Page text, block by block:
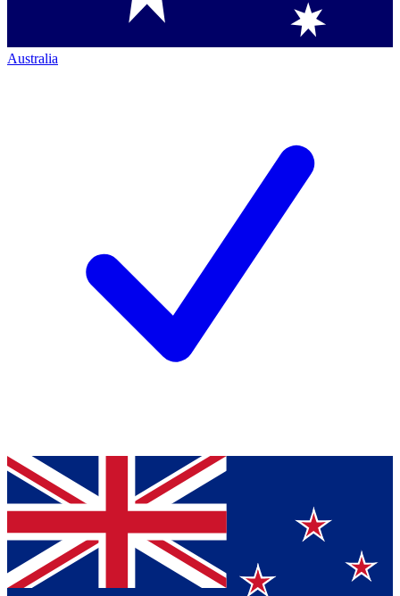
Australia